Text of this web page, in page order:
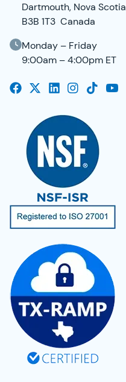
Dartmouth, Nova Scotia
B3B 1T3 Canada
Monday – Friday
9:00am – 4:00pm ET